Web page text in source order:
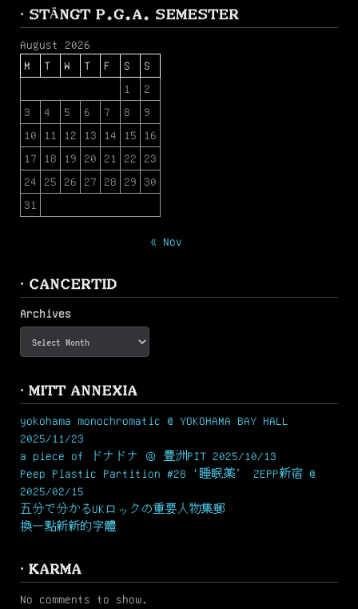
· STÄNGT P.G.A. SEMESTER
August 2026
M
T W T F S
S
1
2
3
4 5 6 7 8
9
10
11 12 13 14 15
16
17
18 19 20 21 22
23
24
25 26 27 28 29
30
31
« Nov
· CANCERTID
Archives
· MITT ANNEXIA
yokohama monochromatic @ YOKOHAMA BAY HALL
2025/11/23
a piece of ドナドナ ＠ 豊洲PIT 2025/10/13
Peep Plastic Partition #28 ‘睡眠薬’ ZEPP新宿 @
2025/02/15
五分で分かるUKロックの重要人物集郵
換一點新新的字體
· KARMA
No comments to show.